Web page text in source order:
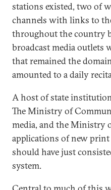
stations existed, two of
channels with links to
throughout the country
broadcast media
that remained the
amounted to a daily
A host of state
The Ministry of
media, and the Ministry
applications of new
should have just
system.